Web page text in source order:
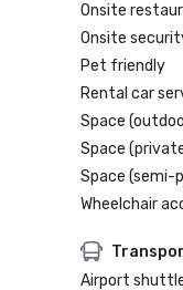
Onsite
Onsite
Pet friendly
Rental car
Space
Space
Space (semi-
Wheelchair
Airport